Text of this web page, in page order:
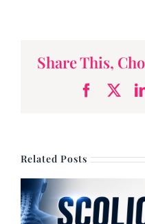
Share This,
Related Posts